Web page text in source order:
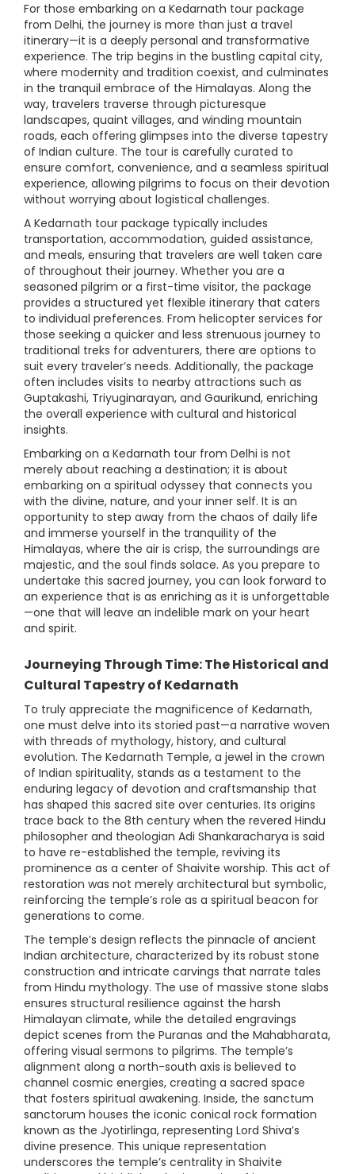
For those embarking on a Kedarnath tour package
from Delhi, the journey is more than just a travel
itinerary—it is a deeply personal and transformative
experience. The trip begins in the bustling capital city,
where modernity and tradition coexist, and culminates
in the tranquil embrace of the Himalayas. Along the
way, travelers traverse through picturesque
landscapes, quaint villages, and winding mountain
roads, each offering glimpses into the diverse tapestry
of Indian culture. The tour is carefully curated to
ensure comfort, convenience, and a seamless spiritual
experience, allowing pilgrims to focus on their devotion
without worrying about logistical challenges.
A Kedarnath tour package typically includes
transportation, accommodation, guided assistance,
and meals, ensuring that travelers are well taken care
of throughout their journey. Whether you are a
seasoned pilgrim or a first-time visitor, the package
provides a structured yet flexible itinerary that caters
to individual preferences. From helicopter services for
those seeking a quicker and less strenuous journey to
traditional treks for adventurers, there are options to
suit every traveler’s needs. Additionally, the package
often includes visits to nearby attractions such as
Guptakashi, Triyuginarayan, and Gaurikund, enriching
the overall experience with cultural and historical
insights.
Embarking on a Kedarnath tour from Delhi is not
merely about reaching a destination; it is about
embarking on a spiritual odyssey that connects you
with the divine, nature, and your inner self. It is an
opportunity to step away from the chaos of daily life
and immerse yourself in the tranquility of the
Himalayas, where the air is crisp, the surroundings are
majestic, and the soul finds solace. As you prepare to
undertake this sacred journey, you can look forward to
an experience that is as enriching as it is unforgettable
—one that will leave an indelible mark on your heart
and spirit.
Journeying Through Time: The Historical and
Cultural Tapestry of Kedarnath
To truly appreciate the magnificence of Kedarnath,
one must delve into its storied past—a narrative woven
with threads of mythology, history, and cultural
evolution. The Kedarnath Temple, a jewel in the crown
of Indian spirituality, stands as a testament to the
enduring legacy of devotion and craftsmanship that
has shaped this sacred site over centuries. Its origins
trace back to the 8th century when the revered Hindu
philosopher and theologian Adi Shankaracharya is said
to have re-established the temple, reviving its
prominence as a center of Shaivite worship. This act of
restoration was not merely architectural but symbolic,
reinforcing the temple’s role as a spiritual beacon for
generations to come.
The temple’s design reflects the pinnacle of ancient
Indian architecture, characterized by its robust stone
construction and intricate carvings that narrate tales
from Hindu mythology. The use of massive stone slabs
ensures structural resilience against the harsh
Himalayan climate, while the detailed engravings
depict scenes from the Puranas and the Mahabharata,
offering visual sermons to pilgrims. The temple’s
alignment along a north-south axis is believed to
channel cosmic energies, creating a sacred space
that fosters spiritual awakening. Inside, the sanctum
sanctorum houses the iconic conical rock formation
known as the Jyotirlinga, representing Lord Shiva’s
divine presence. This unique representation
underscores the temple’s centrality in Shaivite